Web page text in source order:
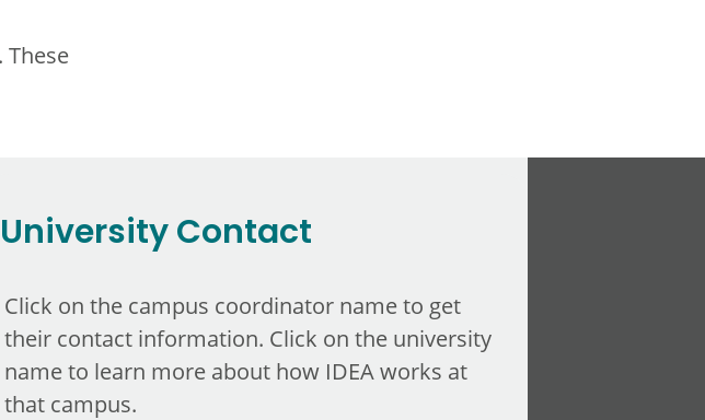
University Contact
Click on the campus coordinator name to get
their contact information. Click on the university
name to learn more about how IDEA works at
that campus.